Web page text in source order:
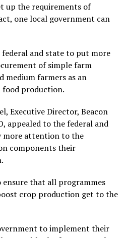
up the requirements of
one local government can
and state to put more
of simple farm
medium farmers as an
food production.
Executive Director, Beacon
appealed to the federal and
more attention to the
components their
ensure that all programmes
crop production get to the
to implement their